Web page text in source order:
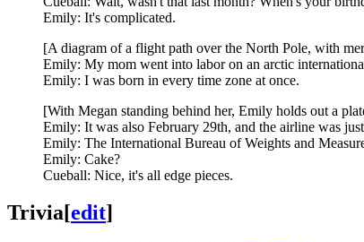
Emily: It's complicated.
[A diagram of a flight path over the North Pole, with
Emily: My mom went into labor on an arctic
Emily: I was born in every time zone at once.
[With Megan standing behind her, Emily holds out a
Emily: It was also February 29th, and the airline was
Emily: The International Bureau of Weights and
Emily: Cake?
Cueball: Nice, it's all edge pieces.
Trivia[edit]